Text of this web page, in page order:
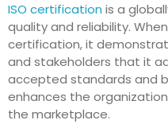
ISO certification is a
quality and reliability.
certification, it
and stakeholders that it
accepted standards and
enhances the
the marketplace.